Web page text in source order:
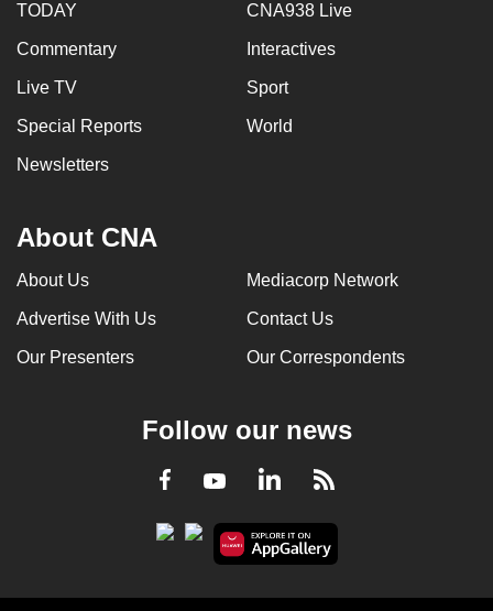
TODAY CNA938 Live
Commentary Interactives
Live TV Sport
Special Reports World
Newsletters
About CNA
About Us Mediacorp Network
Advertise With Us Contact Us
Our Presenters Our Correspondents
Follow our news
Facebook
YoutubeLinkedInRSS